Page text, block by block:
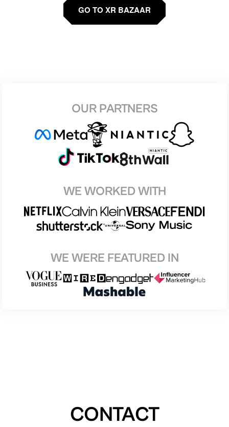
GO TO XR BAZAAR
OUR PARTNERS
WE WORKED WITH
WE WERE FEATURED IN
CONTACT